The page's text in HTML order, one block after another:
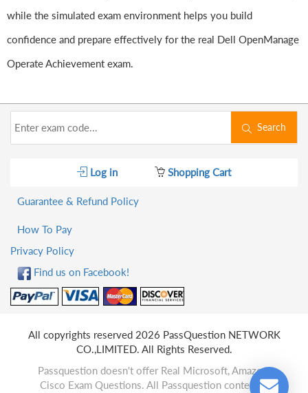
while the simulated exam environment helps you build
confidence and prepare effectively for the real Dell OpenManage
Operate Achievement exam.
Search
Log in Shopping Cart
Guarantee & Refund Policy
How To Pay
Privacy Policy
Find us on Facebook!
All copyrights reserved 2026 PassQuestion NETWORK
CO.,LIMITED. All Rights Reserved.
Passquestion doesn't offer Real Microsoft, Amazon,
Cisco Exam Questions. All Passquestion content is